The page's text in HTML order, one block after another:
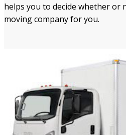
helps you to decide whether or
moving company for you.